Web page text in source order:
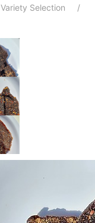
Variety Selection